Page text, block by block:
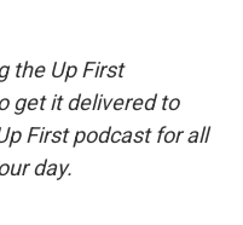
k
the Up First
get it delivered to
First podcast for all
day.